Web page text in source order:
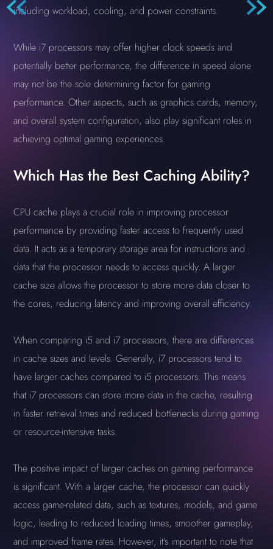
including workload, cooling, and power constraints.
While i7 processors may offer higher clock speeds and
potentially better performance, the difference in speed alone
may not be the sole determining factor for gaming
performance. Other aspects, such as graphics cards, memory,
and overall system configuration, also play significant roles in
achieving optimal gaming experiences.
Which Has the Best Caching Ability?
CPU cache plays a crucial role in improving processor
performance by providing faster access to frequently used
data. It acts as a temporary storage area for instructions and
data that the processor needs to access quickly. A larger
cache size allows the processor to store more data closer to
the cores, reducing latency and improving overall efficiency.
When comparing i5 and i7 processors, there are differences
in cache sizes and levels. Generally, i7 processors tend to
have larger caches compared to i5 processors. This means
that i7 processors can store more data in the cache, resulting
in faster retrieval times and reduced bottlenecks during gaming
or resource-intensive tasks.
The positive impact of larger caches on gaming performance
is significant. With a larger cache, the processor can quickly
access game-related data, such as textures, models, and game
logic, leading to reduced loading times, smoother gameplay,
and improved frame rates. However, it's important to note that